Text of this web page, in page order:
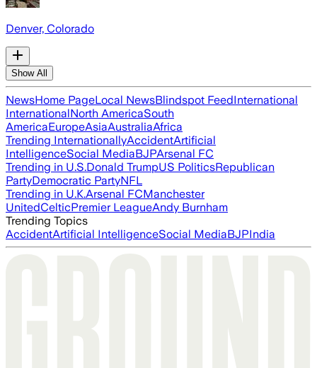
Denver, Colorado
Show All
NewsHome PageLocal NewsBlindspot FeedInternational
InternationalNorth AmericaSouth
AmericaEuropeAsiaAustraliaAfrica
Trending InternationallyAccidentArtificial
IntelligenceSocial MediaBJPArsenal FC
Trending in U.S.Donald TrumpUS PoliticsRepublican
PartyDemocratic PartyNFL
Trending in U.K.Arsenal FCManchester
UnitedCelticPremier LeagueAndy Burnham
Trending Topics
AccidentArtificial IntelligenceSocial MediaBJPIndia